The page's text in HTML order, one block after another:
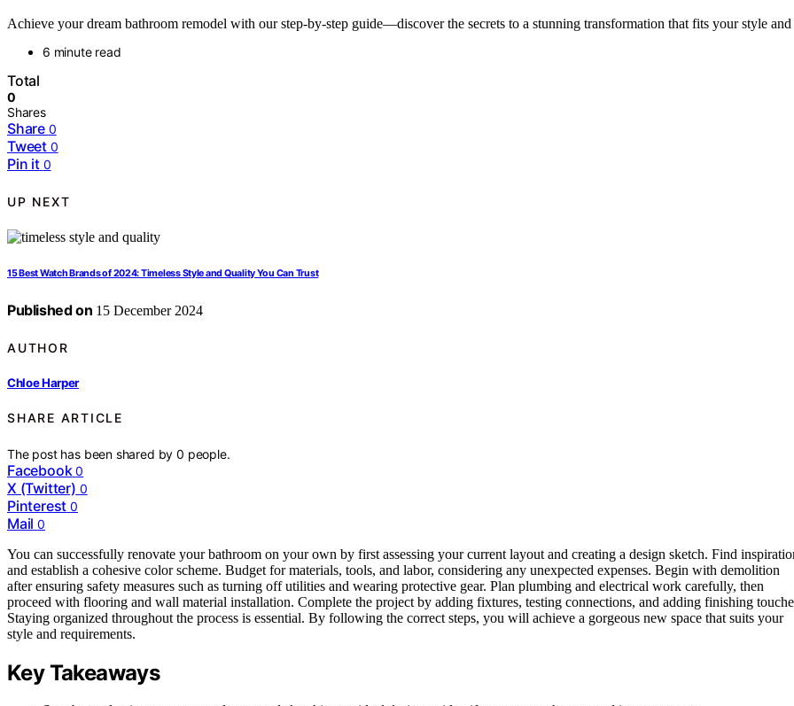
Achieve your dream bathroom remodel with our step-by-step guide—discover the secrets to a stunning transformation that fits your style and
6 minute read
Total
0
Shares
Share 0
Tweet 0
Pin it 0
UP NEXT
15 Best Watch Brands of 2024: Timeless Style and Quality You Can Trust
Published on 15 December 2024
AUTHOR
Chloe Harper
SHARE ARTICLE
The post has been shared by0 people.
Facebook 0
X (Twitter) 0
Pinterest 0
Mail 0
You can successfully renovate your bathroom on your own by first assessing your current layout and creating a design sketch. Find
and establish a cohesive color scheme. Budget for materials, tools, and labor, considering any unexpected expenses. Begin with demolition
after ensuring safety measures such as turning off utilities and wearing protective gear. Plan plumbing and electrical work carefully, then
proceed with flooring and wall material installation. Complete the project by adding fixtures, testing connections, and adding finishing
Staying organized throughout the process is essential. By following the correct steps, you will achieve a gorgeous new space that suits your
style and requirements.
Key Takeaways